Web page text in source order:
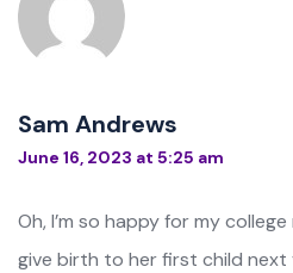
Sam Andrews
June 16, 2023 at 5:25 am
Oh, I’m so happy for my
give birth to her first child next